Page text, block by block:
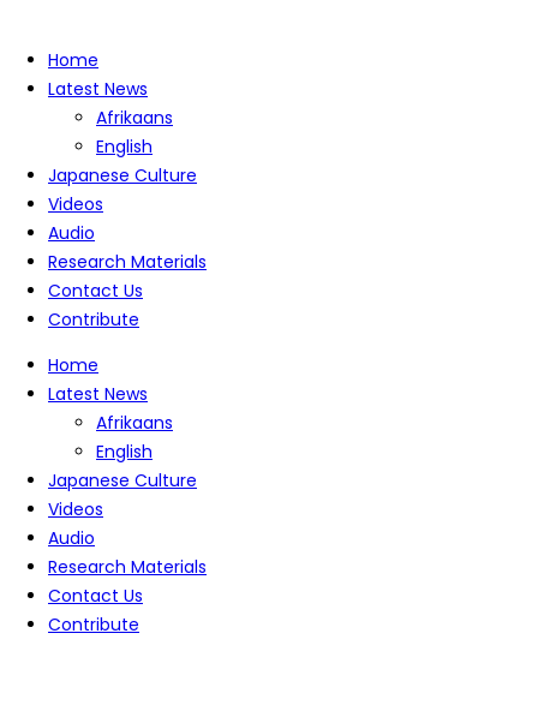
Home
Latest News
Afrikaans
English
Japanese Culture
Videos
Audio
Research Materials
Contact Us
Contribute
Home
Latest News
Afrikaans
English
Japanese Culture
Videos
Audio
Research Materials
Contact Us
Contribute